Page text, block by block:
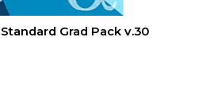
Grad Pack v.30